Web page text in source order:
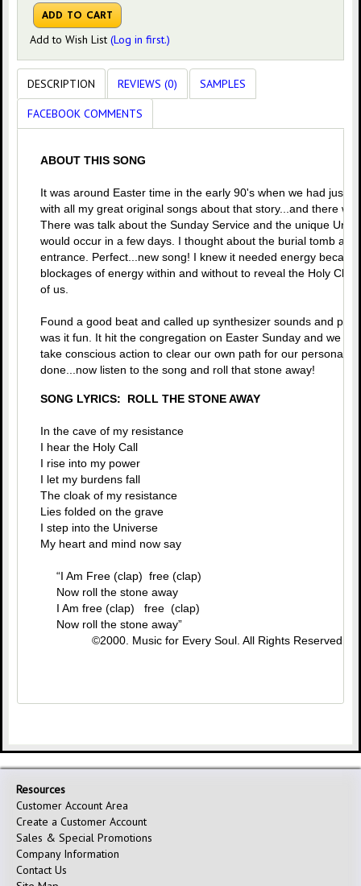
Add to Wish List (Log in first.)
DESCRIPTION REVIEWS (0) SAMPLES
FACEBOOK COMMENTS
ABOUT THIS SONG
It was around Easter time in the early 90's when we had just
with all my great original songs about that story...and there
There was talk about the Sunday Service and the unique
would occur in a few days. I thought about the burial tomb
entrance. Perfect...new song! I knew it needed energy
blockages of energy within and without to reveal the Holy
of us.
Found a good beat and called up synthesizer sounds and put
was it fun. It hit the congregation on Easter Sunday and we all
take conscious action to clear our own path for our personal
done...now listen to the song and roll that stone away!
SONG LYRICS: ROLL THE STONE AWAY
In the cave of my resistance
I hear the Holy Call
I rise into my power
I let my burdens fall
The cloak of my resistance
Lies folded on the grave
I step into the Universe
My heart and mind now say
“I Am Free (clap) free (clap)
Now roll the stone away
I Am free (clap) free (clap)
Now roll the stone away”
©2000. Music for Every Soul. All Rights Reserved.
Resources
Customer Account Area
Create a Customer Account
Sales & Special Promotions
Company Information
Contact Us